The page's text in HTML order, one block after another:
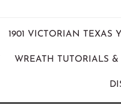
1901 VICTORIAN TEXAS
WREATH TUTORIALS &